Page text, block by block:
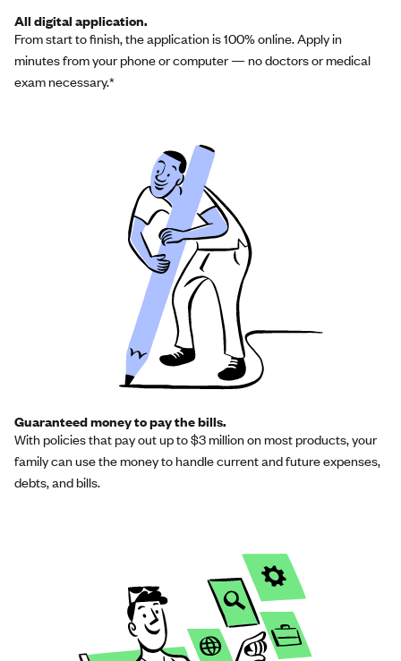
All digital application.
From start to finish, the application is 100% online. Apply in
minutes from your phone or computer — no doctors or medical
exam necessary.*
Guaranteed money to pay the bills.
With policies that pay out up to $3 million on most products, your
family can use the money to handle current and future expenses,
debts, and bills.